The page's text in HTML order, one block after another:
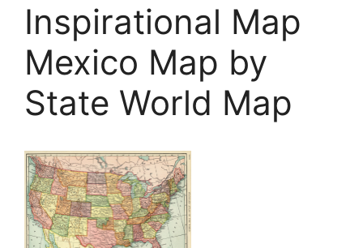
Inspirational Map
Mexico Map by
State World Map